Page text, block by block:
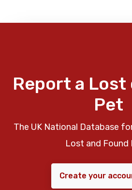
Report a Lost
Pet
The UK National Database
Lost and Found
Create your